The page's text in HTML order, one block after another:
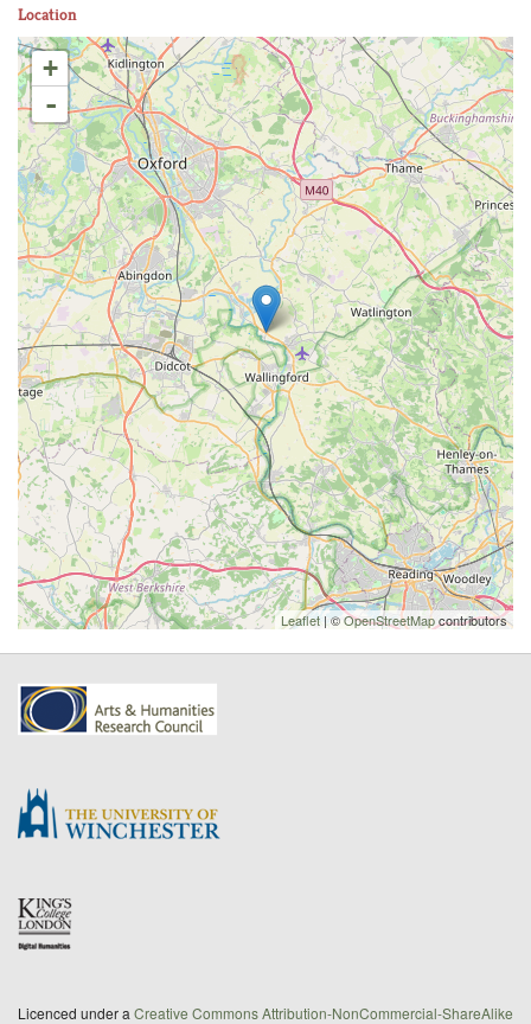
Location
+
-
Leaflet | ©OpenStreetMapcontributors
Licenced under a Creative Commons Attribution-NonCommercial-ShareAlike